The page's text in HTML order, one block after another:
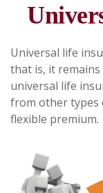
Universal life
that is, it
universal life
from other types
flexible premium.